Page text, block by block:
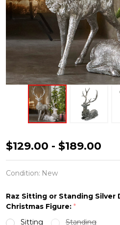
Raz
Large
Sitting
Standing
Silver
$129.00 - $189.00
Condition: New
Raz Sitting or Standing Silver
Christmas Figure: *
Sitting
Standing